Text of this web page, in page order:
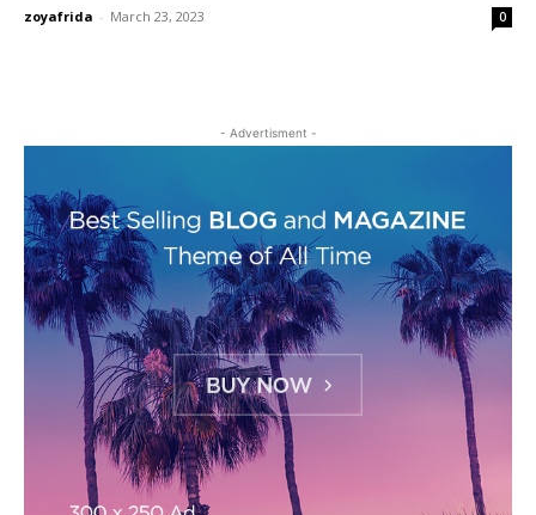
zoyafrida - March 23, 2023 0
- Advertisment -